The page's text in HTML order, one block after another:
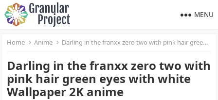
MENU
Home Anime Darling in the franxx zero two with pink hair green eyes with white Wallpaper 2K anime
Darling in the franxx zero two with
pink hair green eyes with white
Wallpaper 2K anime